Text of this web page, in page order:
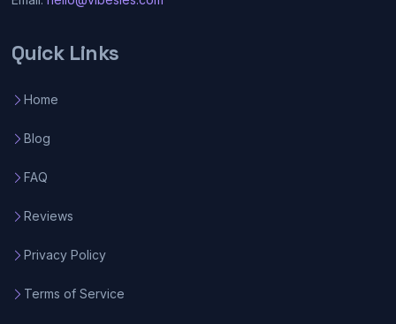
Quick Links
Home
Blog
FAQ
Reviews
Privacy Policy
Terms of Service